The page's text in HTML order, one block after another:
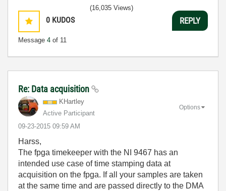
0 KUDOS
Message 4 of 11
(16,035 Views)
REPLY
Re: Data acquisition
KHartley
Active Participant
‎09-23-2015 09:59 AM
Options
Harss,
The fpga timekeeper with the NI 9467 has an
intended use case of time stamping data at
acquisition on the fpga. If all your samples are taken
at the same time and are passed directly to the DMA